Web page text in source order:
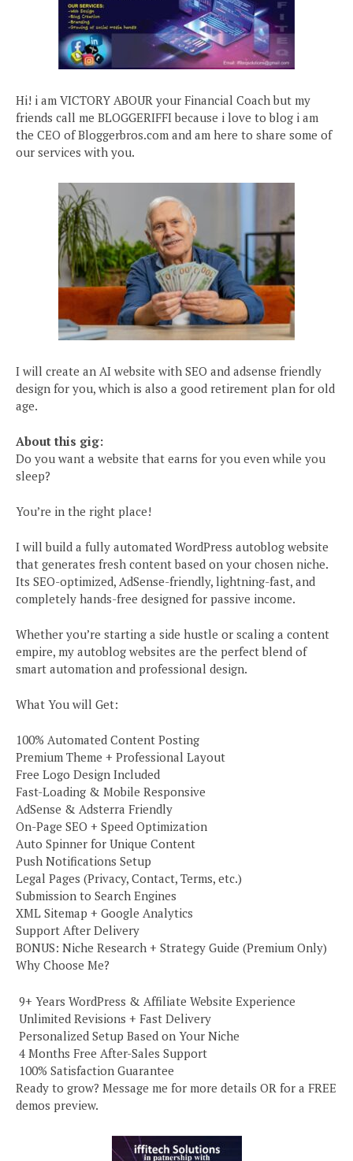
Hi! i am VICTORY ABOUR your Financial Coach but my
friends call me BLOGGERIFFI because i love to blog i am
the CEO of Bloggerbros.com and am here to share some of
our services with you.
I will create an AI website with SEO and adsense friendly
design for you, which is also a good retirement plan for old
age.
About this gig:
Do you want a website that earns for you even while you
sleep?
You’re in the right place!
I will build a fully automated WordPress autoblog website
that generates fresh content based on your chosen niche.
Its SEO-optimized, AdSense-friendly, lightning-fast, and
completely hands-free designed for passive income.
Whether you’re starting a side hustle or scaling a content
empire, my autoblog websites are the perfect blend of
smart automation and professional design.
What You will Get:
100% Automated Content Posting
Premium Theme + Professional Layout
Free Logo Design Included
Fast-Loading & Mobile Responsive
AdSense & Adsterra Friendly
On-Page SEO + Speed Optimization
Auto Spinner for Unique Content
Push Notifications Setup
Legal Pages (Privacy, Contact, Terms, etc.)
Submission to Search Engines
XML Sitemap + Google Analytics
Support After Delivery
BONUS: Niche Research + Strategy Guide (Premium Only)
Why Choose Me?
️ 9+ Years WordPress & Affiliate Website Experience
️ Unlimited Revisions + Fast Delivery
️ Personalized Setup Based on Your Niche
️ 4 Months Free After-Sales Support
️ 100% Satisfaction Guarantee
Ready to grow? Message me for more details OR for a FREE
demos preview.